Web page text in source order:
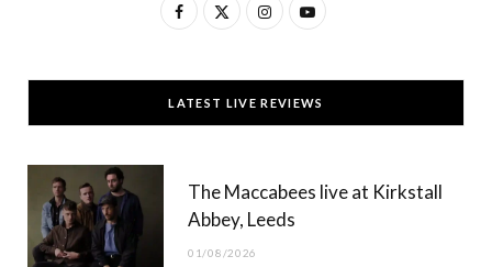
F
c
e
T
w
t
t
I
s
t
g
Y
u
T
b
LATEST LIVE REVIEWS
The Maccabees live at Kirkstall
Abbey, Leeds
01/08/2026